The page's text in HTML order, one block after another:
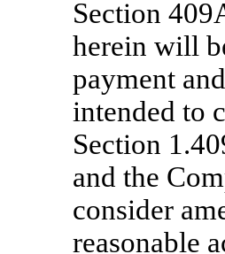
Section
herein will
payment
intended to
Section
and the
consider
reasonable